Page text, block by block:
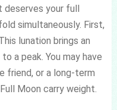
deserves your full
simultaneously. First,
lunation brings an
a peak. You may have
friend, or a long-term
Moon carry weight.